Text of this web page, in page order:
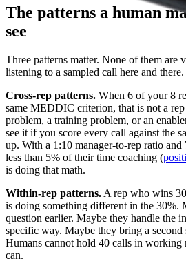
The patterns a human
see
Three patterns matter. None of them are
listening to a sampled call here and there.
Cross-rep patterns. When 6 of your 8
same MEDDIC criterion, that is not a
problem, a training problem, or an
see it if you score every call against the
up. With a 1:10 manager-to-rep ratio and
less than 5% of their time coaching (
is doing that math.
Within-rep patterns.A rep who wins
is doing something different in the 30%.
question earlier. Maybe they handle the
specific way. Maybe they bring a
Humans cannot hold 40 calls in working
can.